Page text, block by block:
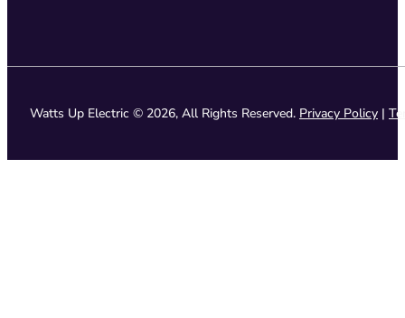
Watts Up Electric © 2026, All Rights Reserved. Privacy Policy |